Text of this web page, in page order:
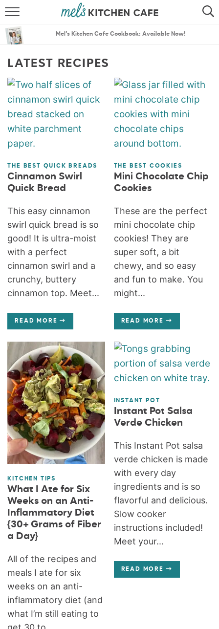
SEARCH
MENU PLANS
Mel’s Kitchen Cafe Cookbook: Available Now!
LATEST RECIPES
THE BEST QUICK BREADS
Cinnamon Swirl
Quick Bread
This easy cinnamon
swirl quick bread is so
good! It is ultra-moist
with a perfect
cinnamon swirl and a
crunchy, buttery
cinnamon top. Meet...
READ MORE
THE BEST COOKIES
Mini Chocolate Chip
Cookies
These are the perfect
mini chocolate chip
cookies! They are
super soft, a bit
chewy, and so easy
and fun to make. You
might...
READ MORE
KITCHEN TIPS
What I Ate for Six
Weeks on an Anti-
Inflammatory Diet
{30+ Grams of Fiber
a Day}
All of the recipes and
meals I ate for six
weeks on an anti-
inflammatory diet (and
what I’m still eating to
INSTANT POT
Instant Pot Salsa
Verde Chicken
This Instant Pot salsa
verde chicken is made
with every day
ingredients and is so
flavorful and delicious.
Slow cooker
instructions included!
Meet your...
READ MORE